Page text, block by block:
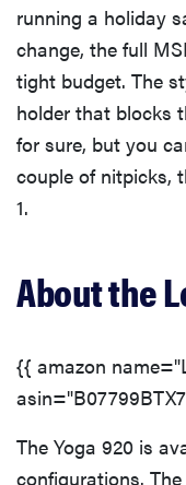
Should You Buy It?
running a holiday
change, the full
tight budget. The
holder that blocks
for sure, but you
couple of nitpicks,
1.
About the
{{ amazon
The Yoga 920 is
configurations.